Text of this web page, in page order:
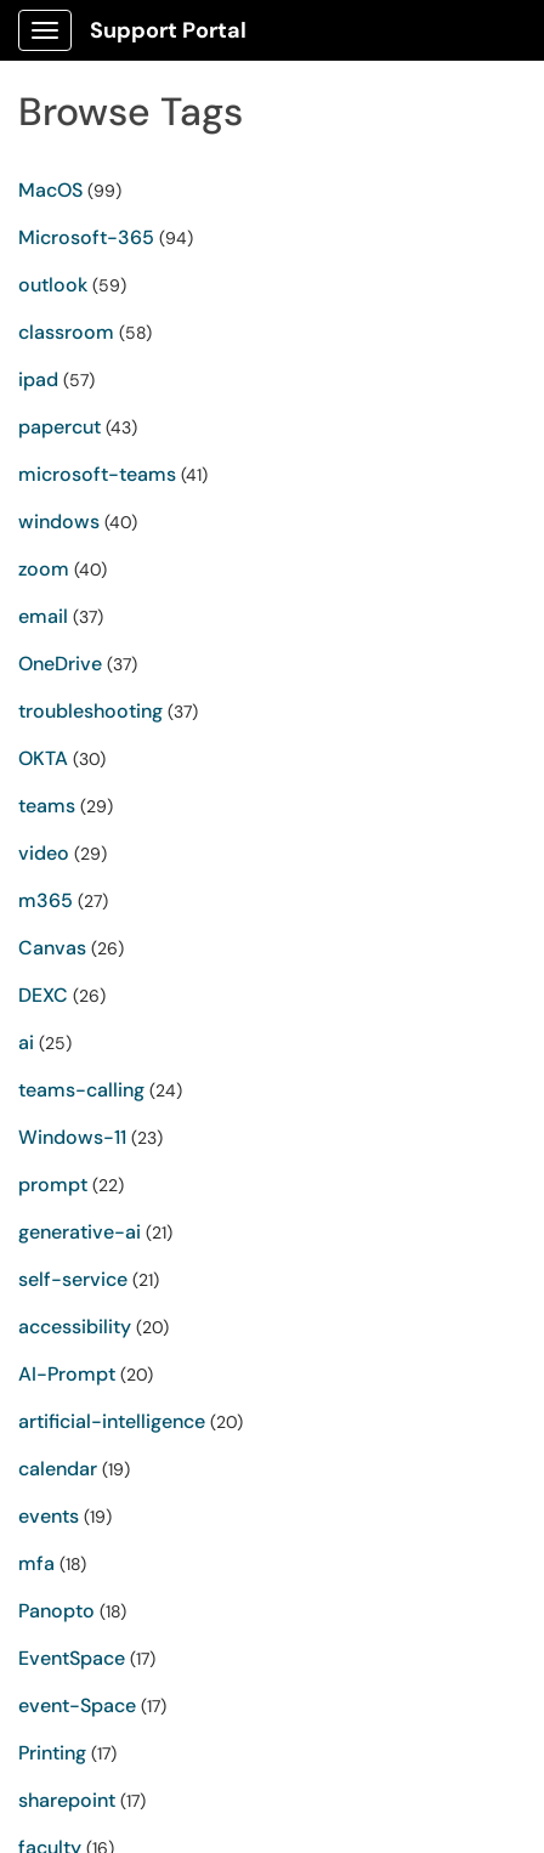
Show Applications Menu
Support Portal
Browse Tags
MacOS (99)
Microsoft-365 (94)
outlook (59)
classroom (58)
ipad (57)
papercut (43)
microsoft-teams (41)
windows (40)
zoom (40)
email (37)
OneDrive (37)
troubleshooting (37)
OKTA (30)
teams (29)
video (29)
m365 (27)
Canvas (26)
DEXC (26)
ai (25)
teams-calling (24)
Windows-11 (23)
prompt (22)
generative-ai (21)
self-service (21)
accessibility (20)
AI-Prompt (20)
artificial-intelligence (20)
calendar (19)
events (19)
mfa (18)
Panopto (18)
EventSpace (17)
event-Space (17)
Printing (17)
sharepoint (17)
faculty (16)